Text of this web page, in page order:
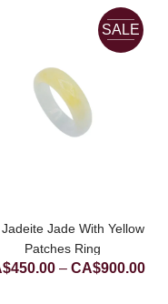
CA$480.00.
SALE
Jade With Yellow
Patches Ring
450.00 – CA$900.00